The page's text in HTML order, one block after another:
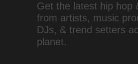
Get the latest hip hop
from artists, music
DJs, & trend setters
planet.